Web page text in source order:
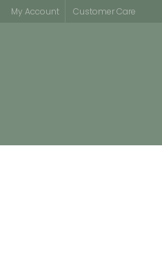
My Account Customer Care